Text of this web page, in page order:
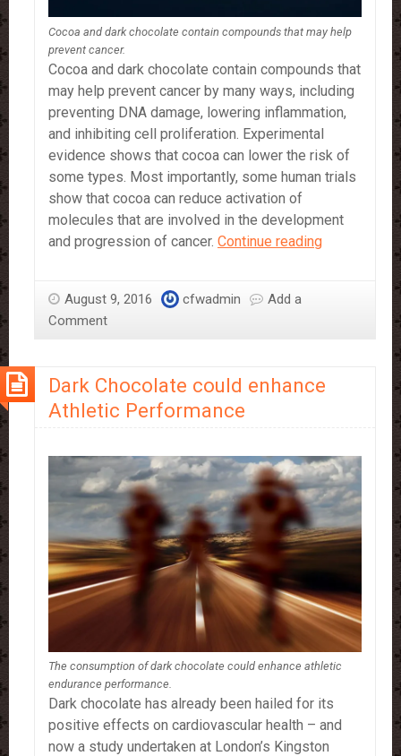
Cocoa and dark chocolate contain compounds that may help
prevent cancer.
Cocoa and dark chocolate contain compounds that
may help prevent cancer by many ways, including
preventing DNA damage, lowering inflammation,
and inhibiting cell proliferation. Experimental
evidence shows that cocoa can lower the risk of
some types. Most importantly, some human trials
show that cocoa can reduce activation of
molecules that are involved in the development
and progression of cancer. Continue readingDark
Of
August 9, 2016 cfwadmin
Add a
Comment
Dark Chocolate could enhance
Athletic Performance
The consumption of dark chocolate could enhance athletic
endurance performance.
Dark chocolate has already been hailed for its
positive effects on cardiovascular health – and
now a study undertaken at London’s Kingston